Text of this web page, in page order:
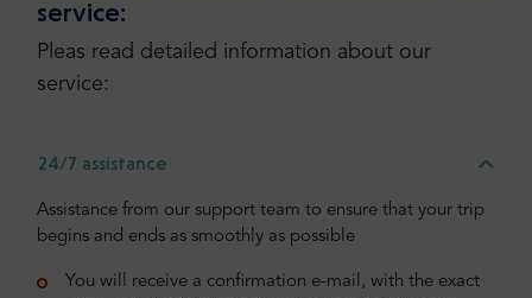
service:
Pleas read detailed information about our
service:
24/7 assistance
Assistance from our support team to ensure that your trip
begins and ends as smoothly as possible
You will receive a confirmation e-mail, with the exact